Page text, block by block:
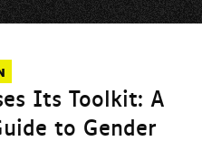
Its Toolkit: A
to Gender